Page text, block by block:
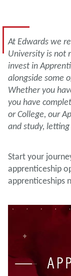
At Edwards we
University is not
invest in
alongside some
Whether you
you have
or College, our
and study,
Start your
apprenticeship
apprenticeships